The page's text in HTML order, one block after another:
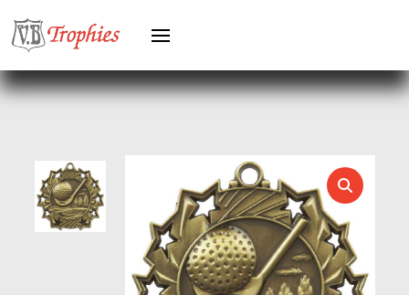
HEAVYWEIGHT AWARDS
HERO FEMALE
HORSE
HORSE SPORTS/EQUESTRIAN
ICE HOCKEY
JADE
JADE GLASS